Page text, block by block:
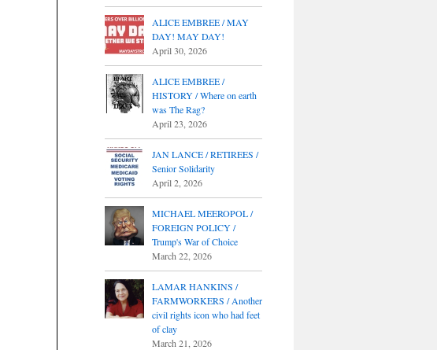
ALICE EMBREE / MAY
DAY! MAY DAY!
April 30, 2026
ALICE EMBREE /
HISTORY / Where on earth
was The Rag?
April 23, 2026
JAN LANCE / RETIREES /
Senior Solidarity
April 2, 2026
MICHAEL MEEROPOL /
FOREIGN POLICY /
Trump's War of Choice
March 22, 2026
LAMAR HANKINS /
FARMWORKERS / Another
civil rights icon who had feet
of clay
March 21, 2026